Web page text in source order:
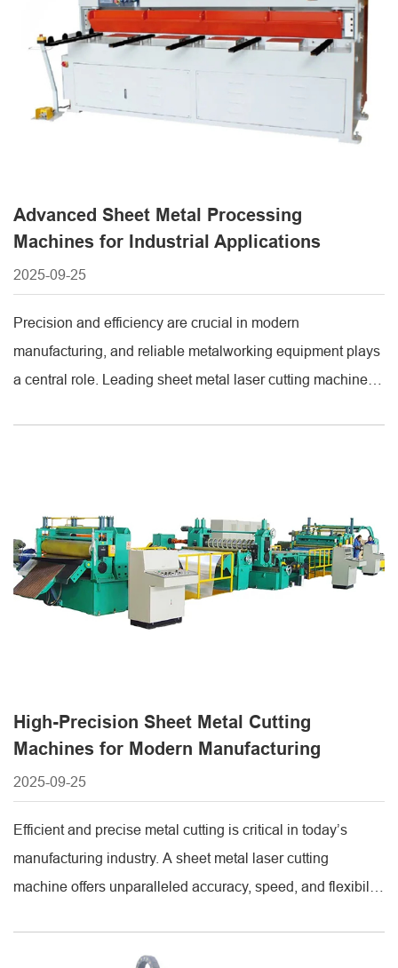
Advanced Sheet Metal Processing
Machines for Industrial Applications
2025-09-25
Precision and efficiency are crucial in modern
manufacturing, and reliable metalworking equipment plays
a central role. Leading sheet metal laser cutting machine
where precision and [...]
High-Precision Sheet Metal Cutting
Machines for Modern Manufacturing
2025-09-25
Efficient and precise metal cutting is critical in today’s
manufacturing industry. A sheet metal laser cutting
machine offers unparalleled accuracy, speed, and flexibility